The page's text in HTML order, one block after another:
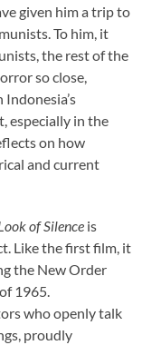
given him a trip to
To him, it
the rest of the
so close,
especially in the
on how
and current
of Silence is
Like the first film, it
the New Order
1965.
who openly talk
proudly